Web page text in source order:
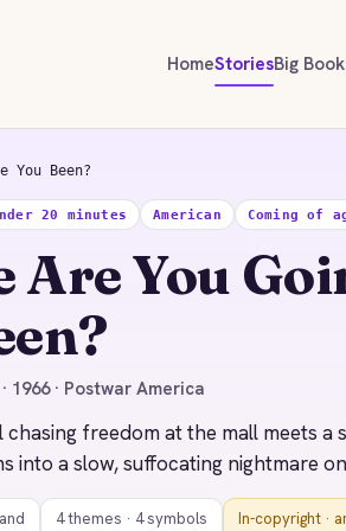
HomeStoriesBig
You Been?
20 minutes American Coming of
Are You
1966 · Postwar America
chasing freedom at the mall meets
into a slow, suffocating nightmare
4 themes · 4 symbols In-copyright ·